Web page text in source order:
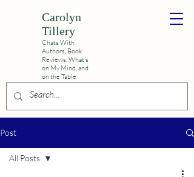
Carolyn
Tillery
Chats With
Authors, Book
Reviews,What's
on My Mind, and
on the Table
Post
All Posts